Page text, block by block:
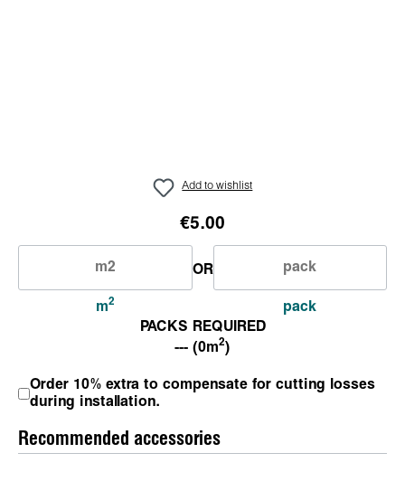
Add to wishlist
€5.00
m2
OR
pack
PACKS REQUIRED
--- (0m2)
Order 10% extra to compensate for cutting losses
during installation.
Recommended accessories